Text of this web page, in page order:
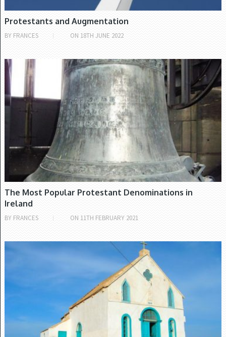
Protestants and Augmentation
BY FRANCES ON 18TH JUNE 2022
CHURCH OF IRELAND
The Most Popular Protestant Denominations in
Ireland
BY FRANCES ON 11TH FEBRUARY 2021
CHURCH OF IRELAND